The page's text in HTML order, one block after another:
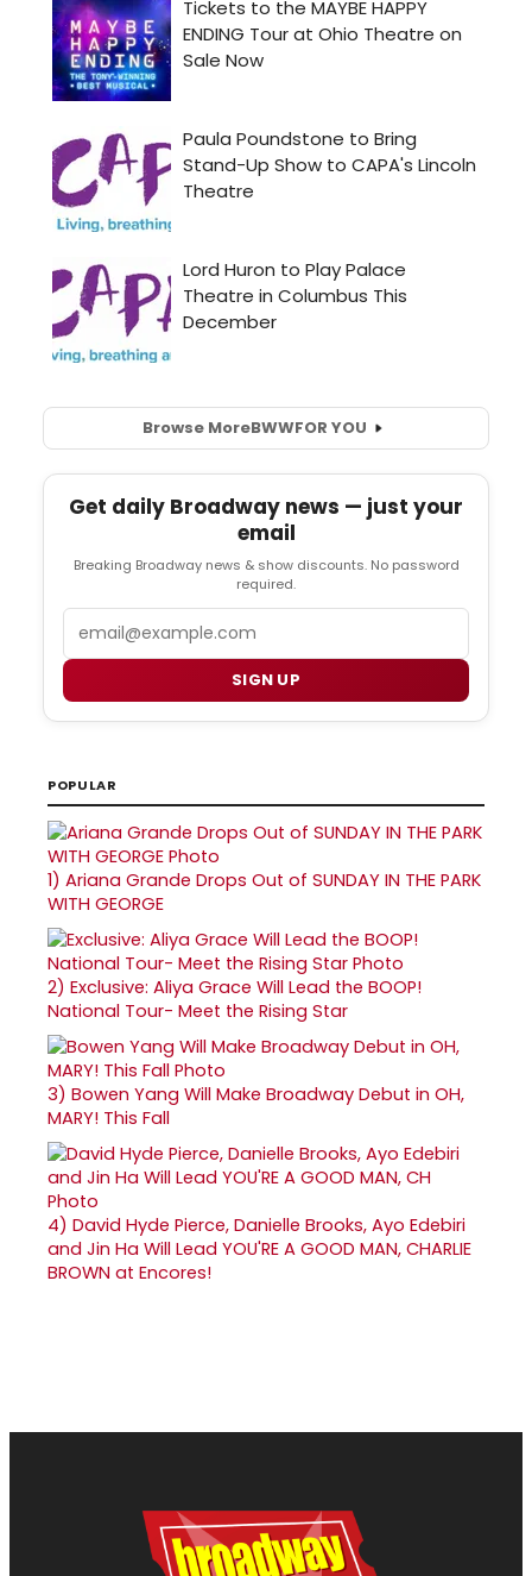
Browse MoreBWWFOR YOU
Get daily Broadway news — just your
email
Breaking Broadway news & show discounts. No password
required.
SIGN UP
POPULAR
1) Ariana Grande Drops Out of SUNDAY IN THE PARK
WITH GEORGE
2) Exclusive: Aliya Grace Will Lead the BOOP!
National Tour- Meet the Rising Star
3) Bowen Yang Will Make Broadway Debut in OH,
MARY! This Fall
4) David Hyde Pierce, Danielle Brooks, Ayo Edebiri
and Jin Ha Will Lead YOU'RE A GOOD MAN, CHARLIE
BROWN at Encores!